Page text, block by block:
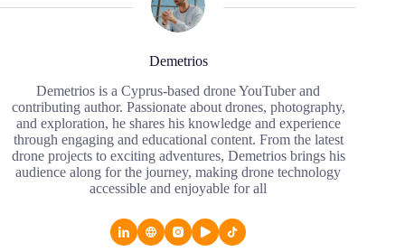
Demetrios
Demetrios is a Cyprus-based drone YouTuber and
contributing author. Passionate about drones, photography,
and exploration, he shares his knowledge and experience
through engaging and educational content. From the latest
drone projects to exciting adventures, Demetrios brings his
audience along for the journey, making drone technology
accessible and enjoyable for all